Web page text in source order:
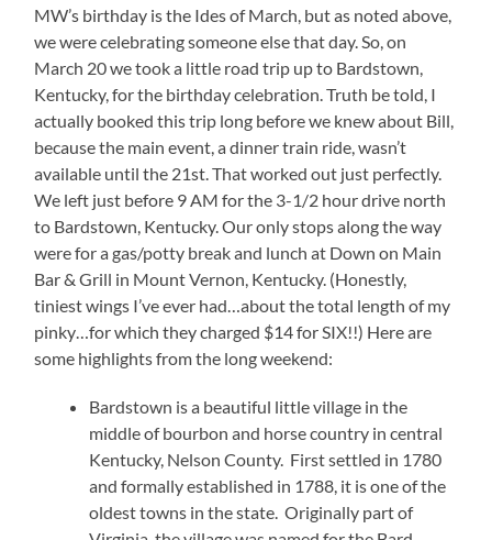
MW’s birthday is the Ides of March, but as noted above,
we were celebrating someone else that day. So, on
March 20 we took a little road trip up to Bardstown,
Kentucky, for the birthday celebration. Truth be told, I
actually booked this trip long before we knew about Bill,
because the main event, a dinner train ride, wasn’t
available until the 21st. That worked out just perfectly.
We left just before 9 AM for the 3-1/2 hour drive north
to Bardstown, Kentucky. Our only stops along the way
were for a gas/potty break and lunch at Down on Main
Bar & Grill in Mount Vernon, Kentucky. (Honestly,
tiniest wings I’ve ever had…about the total length of my
pinky…for which they charged $14 for SIX!!) Here are
some highlights from the long weekend:
Bardstown is a beautiful little village in the
middle of bourbon and horse country in central
Kentucky, Nelson County. First settled in 1780
and formally established in 1788, it is one of the
oldest towns in the state. Originally part of